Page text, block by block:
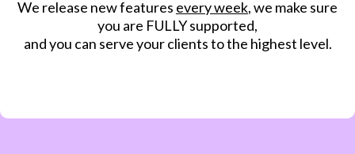
We release new features every week, we make sure
you are FULLY supported,
and you can serve your clients to the highest level.